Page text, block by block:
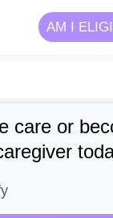
AM I
care or